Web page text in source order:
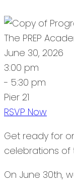
The PREP
June 30, 2026
3:00 pm
- 5:30 pm
Pier 21
RSVP Now
Get ready for
celebrations of
On June 30th,